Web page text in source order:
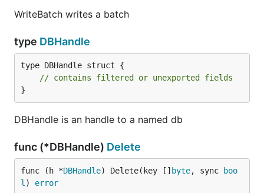
WriteBatch writes a batch
type DBHandle
type DBHandle struct {
// contains filtered or unexported fields
}
DBHandle is an handle to a named db
func (*DBHandle) Delete
func (h *DBHandle) Delete(key [] byte, sync
boo
l ) error